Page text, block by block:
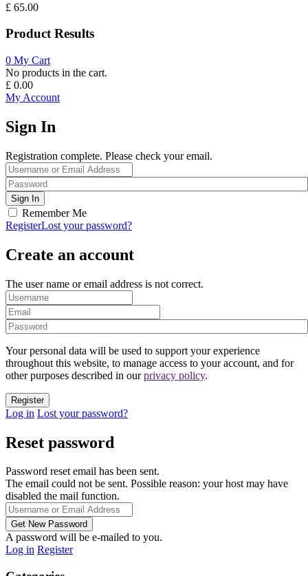
£ 65.00
Product Results
0 My Cart
No products in the cart.
£ 0.00
My Account
Sign In
Registration complete. Please check your email.
Remember Me
RegisterLost your password?
Create an account
The user name or email address is not correct.
Your personal data will be used to support your experience
throughout this website, to manage access to your account, and for
other purposes described in ourprivacy policy.
Log in Lost your password?
Reset password
Password reset email has been sent.
The email could not be sent. Possible reason: your host may have
disabled the mail function.
A password will be e-mailed to you.
Log in Register